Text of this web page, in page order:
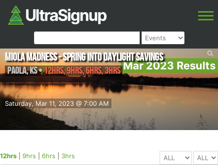
Mar 2023 Results
Saturday, Mar 11, 2023 @ 7:00 AM
Miola Madness - Spring Into Daylight Savings
Paola,KS•12hrs, 9hrs, 6hrs, 3hrs
12hrs 9hrs 6hrs 3hrs